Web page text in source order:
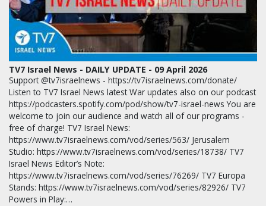
TV7 Israel News - DAILY UPDATE - 09 April 2026
Support @tv7israelnews - https://tv7israelnews.com/donate/
Listen to TV7 Israel News latest War updates also on our podcast
https://podcasters.spotify.com/pod/show/tv7-israel-news You are
welcome to join our audience and watch all of our programs -
free of charge! TV7 Israel News:
https://www.tv7israelnews.com/vod/series/563/ Jerusalem
Studio: https://www.tv7israelnews.com/vod/series/18738/ TV7
Israel News Editor’s Note:
https://www.tv7israelnews.com/vod/series/76269/ TV7 Europa
Stands: https://www.tv7israelnews.com/vod/series/82926/ TV7
Powers in Play:…